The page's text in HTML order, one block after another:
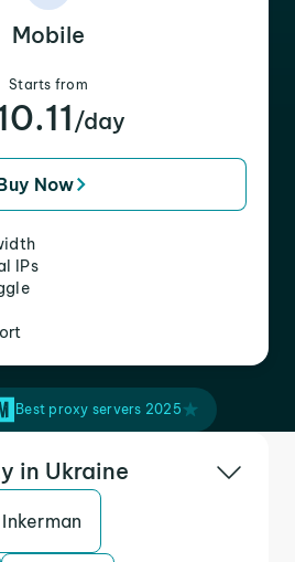
Mobile
Starts from
/day
Now
IPs
Best proxy servers 2025
in Ukraine
Inkerman